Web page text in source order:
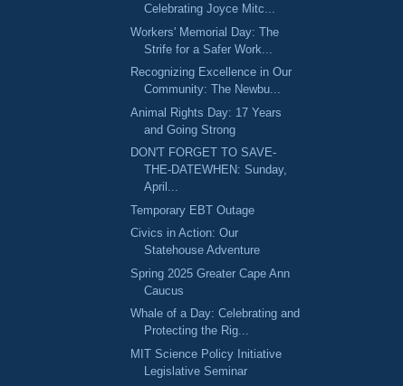
Celebrating Joyce Mitc...
Workers' Memorial Day: The
Strife for a Safer Work...
Recognizing Excellence in Our
Community: The Newbu...
Animal Rights Day: 17 Years
and Going Strong
DON'T FORGET TO SAVE-
THE-DATEWHEN: Sunday,
April...
Temporary EBT Outage
Civics in Action: Our
Statehouse Adventure
Spring 2025 Greater Cape Ann
Caucus
Whale of a Day: Celebrating and
Protecting the Rig...
MIT Science Policy Initiative
Legislative Seminar